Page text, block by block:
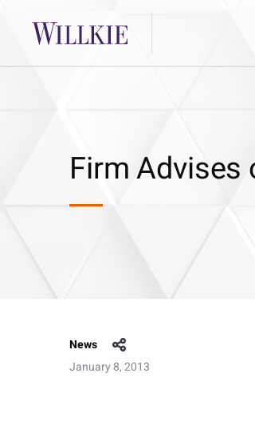
Firm Advises
News
January 8, 2013